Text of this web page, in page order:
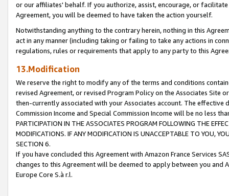
or our affiliates' behalf. If you authorize, assist, encourage, or
Agreement, you will be deemed to have taken the action yourself.
Notwithstanding anything to the contrary herein, nothing in this
act in any manner (including taking or failing to take any actions in
regulations, rules or requirements that apply to any party to this
13.Modification
We reserve the right to modify any of the terms and conditions
revised Agreement, or revised Program Policy on the Associates
then-currently associated with your Associates account. The
Commission Income and Special Commission Income will be no less
PARTICIPATION IN THE ASSOCIATES PROGRAM FOLLOWING THE
MODIFICATIONS. IF ANY MODIFICATION IS UNACCEPTABLE TO YOU,
SECTION 6.
If you have concluded this Agreement with Amazon France Services
changes to this Agreement will be deemed to apply between you and
Europe Core S.à r.l.